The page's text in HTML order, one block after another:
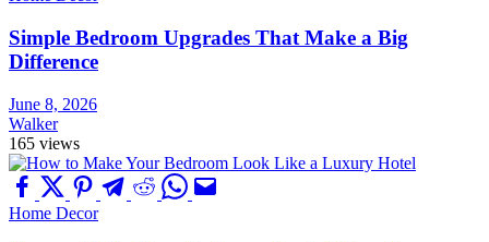
Simple Bedroom Upgrades That Make a Big
Difference
June 8, 2026
Walker
165 views
Home Decor